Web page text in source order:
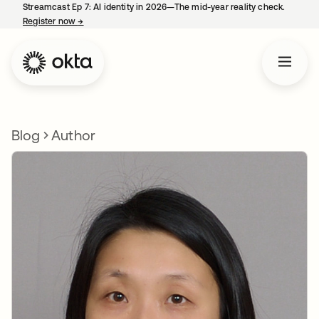
Streamcast Ep 7: AI identity in 2026—The mid-year reality check.
Register now→
Blog Author